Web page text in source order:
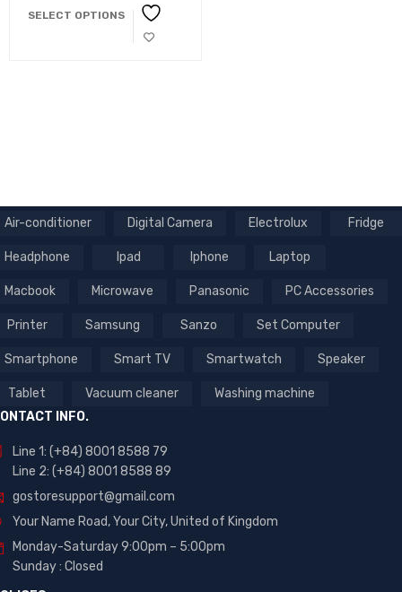
of 5
SELECT OPTIONS
Air-conditioner Digital Camera Electrolux Fridge
Headphone Ipad Iphone Laptop
Macbook Microwave Panasonic PC Accessories
Printer Samsung Sanzo Set Computer
Smartphone Smart TV Smartwatch Speaker
Tablet Vacuum cleaner
Washing machine
INFO.
Line 1: (+84) 8001 8588 79
Line 2: (+84) 8001 8588 89
gostoresupport@gmail.com
Your Name Road, Your City, United of Kingdom
Monday-Saturday 9:00pm – 5:00pm
Sunday : Closed